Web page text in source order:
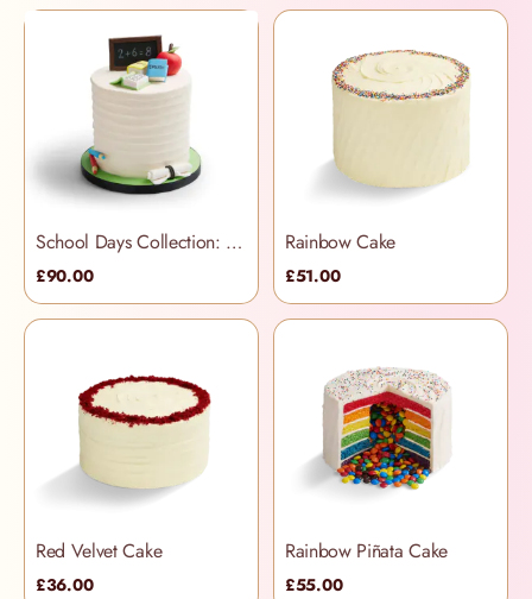
School Days Collection: Rainbow Cake
£90.00
Rainbow Cake
£51.00
Red Velvet Cake
£36.00
Rainbow Piñata Cake
£55.00